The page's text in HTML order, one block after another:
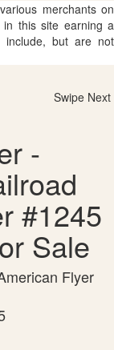
merchants on
this site earning a
include, but are not
Swipe Next
-
#1245
Sale
Flyer